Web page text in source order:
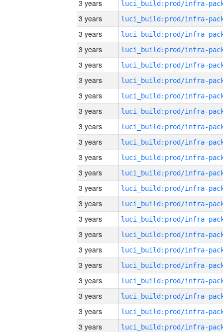
3 years
3 years
3 years
3 years
3 years
3 years
3 years
3 years
3 years
3 years
3 years
3 years
3 years
3 years
3 years
3 years
3 years
3 years
3 years
3 years
3 years
3 years